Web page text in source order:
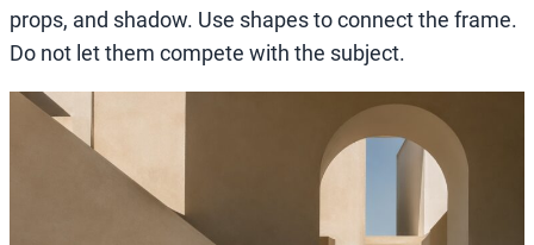
props, and shadow. Use shapes to connect the frame.
Do not let them compete with the subject.